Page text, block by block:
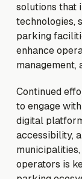
solutions that
technologies,
parking
enhance
management,
Continued
to engage
digital
accessibility,
operators is